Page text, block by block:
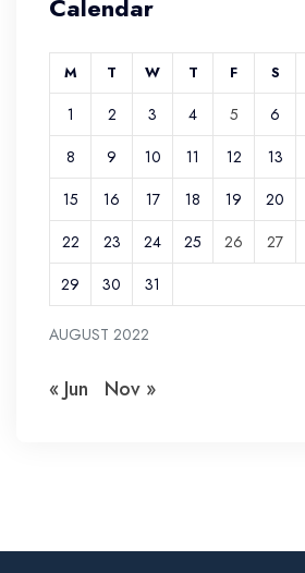
Calendar
AUGUST 2022
M T W T F S
1 2 3 4 5 6
8
9 10 11 12 13
15
16 17 18 19 20
22
23 24 25 26 27
29
30 31
« Jun Nov »